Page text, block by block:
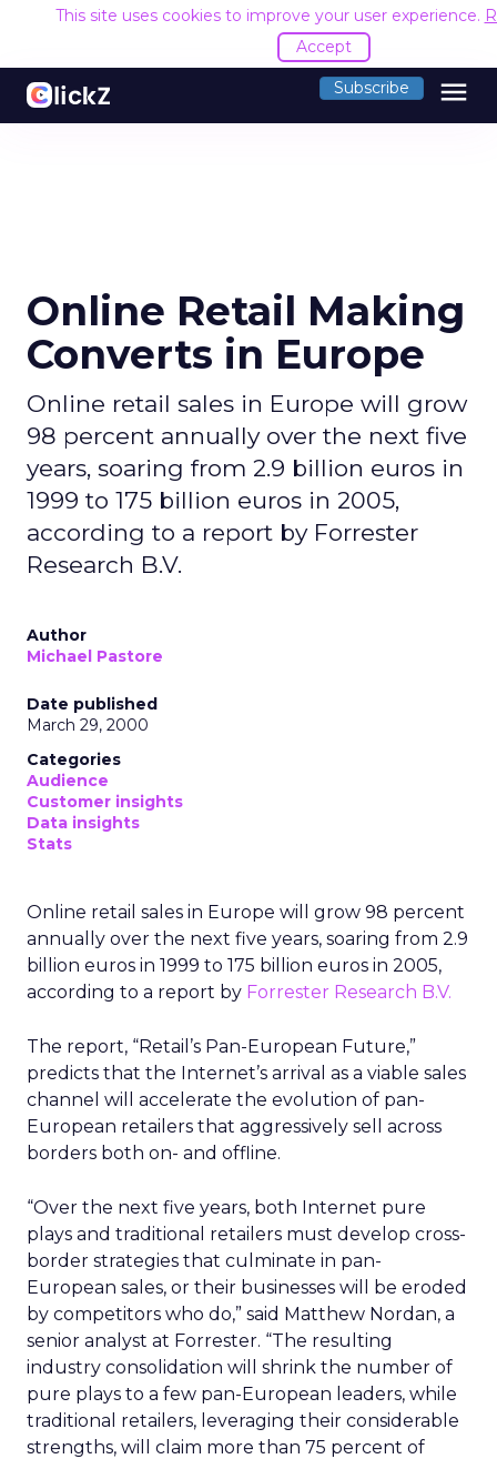
This site uses cookies to improve your user experience.
Accept
Subscribe menu
Online Retail Making
Converts in Europe
Online retail sales in Europe will grow
98 percent annually over the next five
years, soaring from 2.9 billion euros in
1999 to 175 billion euros in 2005,
according to a report by Forrester
Research B.V.
Author
Michael Pastore
Date published
March 29, 2000
Categories
Audience
Customer insights
Data insights
Stats
Online retail sales in Europe will grow 98 percent
annually over the next five years, soaring from 2.9
billion euros in 1999 to 175 billion euros in 2005,
according to a report by Forrester Research B.V.
The report, “Retail’s Pan-European Future,”
predicts that the Internet’s arrival as a viable sales
channel will accelerate the evolution of pan-
European retailers that aggressively sell across
borders both on- and offline.
“Over the next five years, both Internet pure
plays and traditional retailers must develop cross-
border strategies that culminate in pan-
European sales, or their businesses will be eroded
by competitors who do,” said Matthew Nordan, a
senior analyst at Forrester. “The resulting
industry consolidation will shrink the number of
pure plays to a few pan-European leaders, while
traditional retailers, leveraging their considerable
strengths, will claim more than 75 percent of